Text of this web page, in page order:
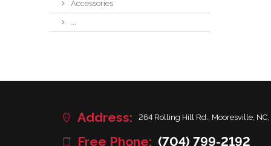
Accessories
...
Address: 264 Rolling Hill Rd., Mooresville, NC,
Free Phone: (704) 799-2192